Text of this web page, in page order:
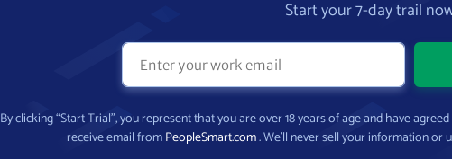
Start your 7-day trail
By clicking “Start Trial”, you represent that you are over 18 years of age and have
receive email fromPeopleSmart.com. We’ll never sell your information or